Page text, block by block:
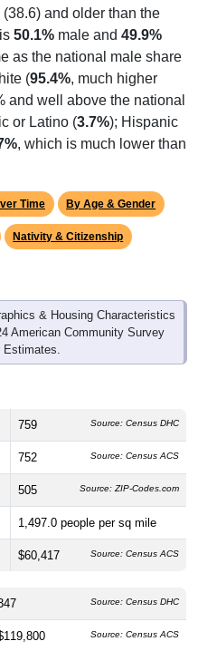
and older than the
50.1% male and 49.9%
as the national male share
(95.4%, much higher
and well above the national
or Latino (3.7%); Hispanic
, which is much lower than
Time By Age & Gender
Nativity & Citizenship
& Housing Characteristics
American Community Survey
759 Source: Census DHC
752 Source: Census ACS
505 Source: ZIP-Codes.com
1,497.0 people per sq mile
$60,417 Source: Census ACS
Source: Census DHC
Source: Census ACS